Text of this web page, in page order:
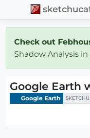
Check out
Shadow Analysis
Google Earth
Google Earth